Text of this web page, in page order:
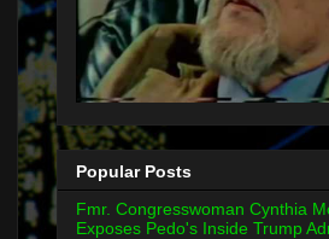
Popular Posts
Fmr. Congresswoman Cynthia
Exposes Pedo's Inside Trump